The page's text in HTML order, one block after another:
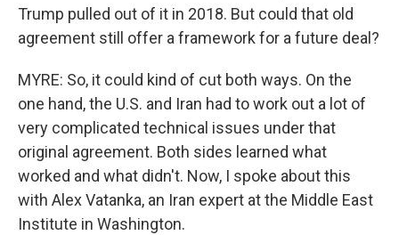
Trump pulled out of it in 2018. But could that old
agreement still offer a framework for a future deal?
MYRE: So, it could kind of cut both ways. On the
one hand, the U.S. and Iran had to work out a lot of
very complicated technical issues under that
original agreement. Both sides learned what
worked and what didn't. Now, I spoke about this
with Alex Vatanka, an Iran expert at the Middle East
Institute in Washington.